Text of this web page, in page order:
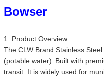
Bowser
1. Product Overview
The CLW Brand Stainless
(potable water). Built with
transit. It is widely used for